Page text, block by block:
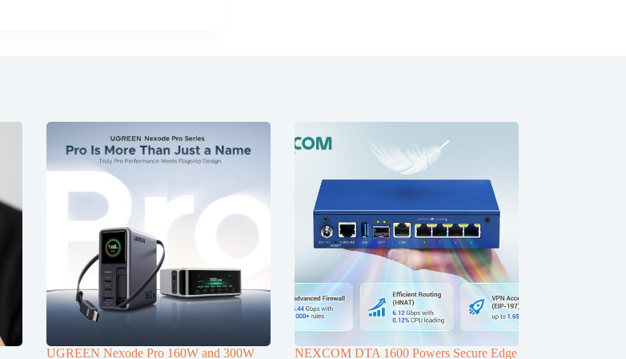
UGREEN Nexode Pro 160W and 300W NEXCOM DTA 1600 Powers Secure Edge